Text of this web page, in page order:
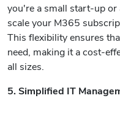
you're a small start-up or
scale your M365
This flexibility ensures
need, making it a cost-
all sizes.
5. Simplified IT